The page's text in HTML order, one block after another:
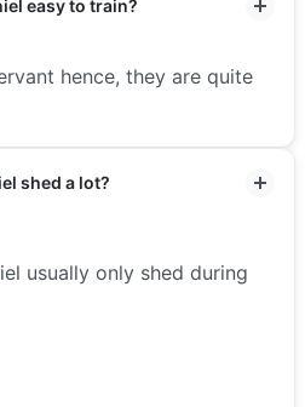
easy to train?
hence, they are quite
shed a lot?
usually only shed during